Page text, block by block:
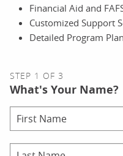
Financial Aid and
Customized Support
Detailed Program
STEP 1 OF 3
What's Your Name?